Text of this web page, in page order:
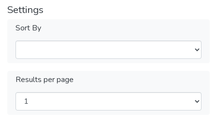
Settings
Sort By
Results per page